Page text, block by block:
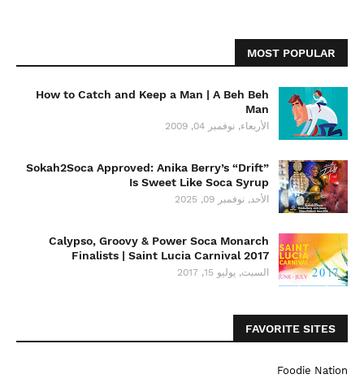
MOST POPULAR
How to Catch and Keep a Man | A Beh Beh
Man
الأربعاء, نوفمبر 04, 2009
Sokah2Soca Approved: Anika Berry’s “Drift”
Is Sweet Like Soca Syrup
الأحد, نوفمبر 09, 2025
Calypso, Groovy & Power Soca Monarch
Finalists | Saint Lucia Carnival 2017
السبت, يوليو 15, 2017
FAVORITE SITES
Foodie Nation